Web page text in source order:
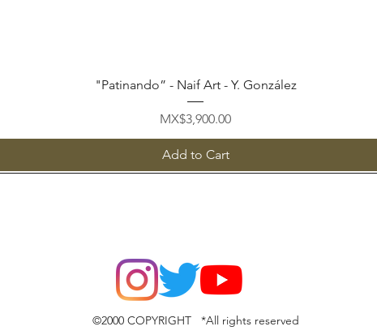
Quick View
"Patinando” - Naif Art - Y. González
Price
MX$3,900.00
Add to Cart
©2000 COPYRIGHT *All rights reserved